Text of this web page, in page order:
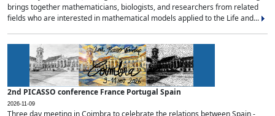
brings together mathematicians, biologists, and researchers from related
fields who are interested in mathematical models applied to the Life and...
2nd PICASSO conference France Portugal Spain
2026-11-09
Three day meeting in Coimbra to celebrate the relations between Spain -